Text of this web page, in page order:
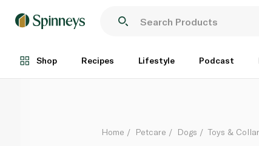
Shop Recipes Lifestyle Podcast
Each
Home Petcare Dogs Toys &